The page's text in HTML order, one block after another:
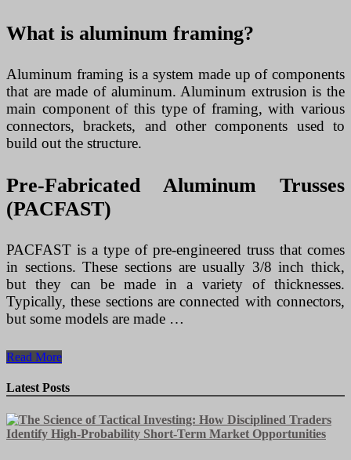
What is aluminum framing?
Aluminum framing is a system made up of components
that are made of aluminum. Aluminum extrusion is the
main component of this type of framing, with various
connectors, brackets, and other components used to
build out the structure.
Pre-Fabricated Aluminum Trusses
(PACFAST)
PACFAST is a type of pre-engineered truss that comes
in sections. These sections are usually 3/8 inch thick,
but they can be made in a variety of thicknesses.
Typically, these sections are connected with connectors,
but some models are made …
The
Types
of
Aluminum
Framing
Systems
Read More
Latest Posts